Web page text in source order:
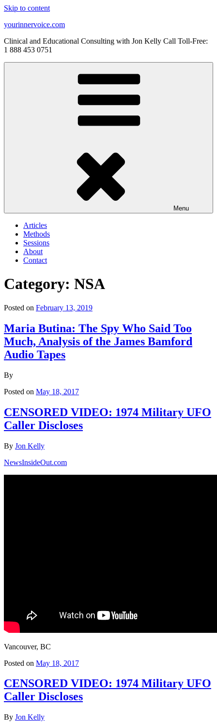
Skip to content
yourinnervoice.com
Clinical and Educational Consulting with Jon Kelly Call Toll-Free:
1 888 453 0751
Menu
Articles
Methods
Sessions
About
Contact
Category: NSA
Posted on February 13, 2019
Maria Butina: The Spy Who Said Too
Much, Analysis of the James Bamford
Audio Tapes
By
Posted on May 18, 2017
CENSORED VIDEO: 1974 Military UFO
Caller Discloses
By Jon Kelly
NewsInsideOut.com
Vancouver, BC
Posted on May 18, 2017
CENSORED VIDEO: 1974 Military UFO
Caller Discloses
By Jon Kelly